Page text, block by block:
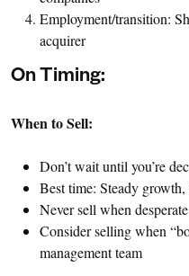
Employment/transition:
acquirer
On Timing:
When to Sell:
Don’t wait until you’re
Best time: Steady
Never sell when desperate
Consider selling when
management team